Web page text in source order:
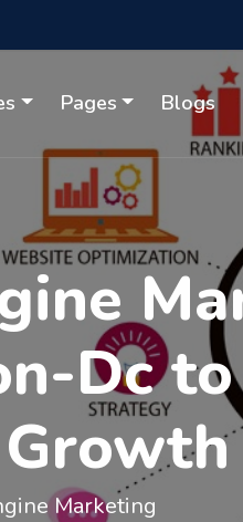
Pages Blogs
Dc
Marketing